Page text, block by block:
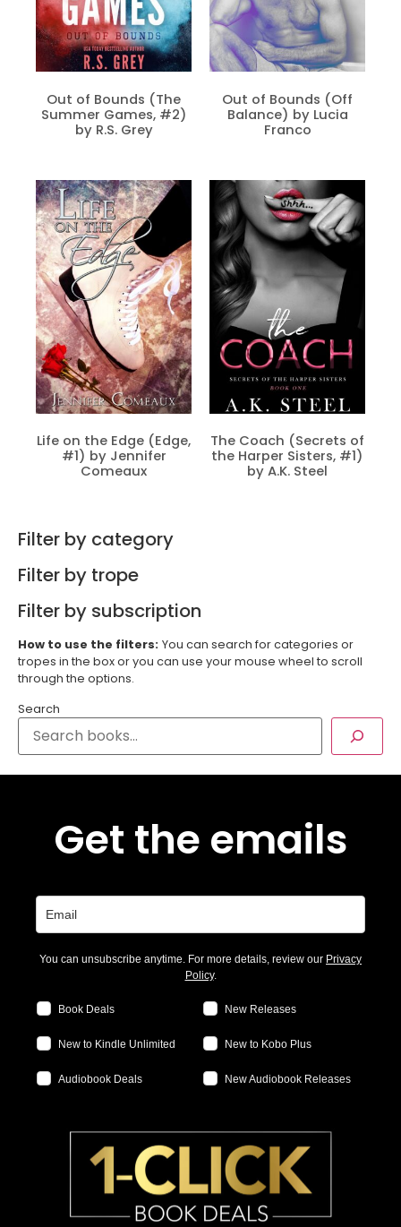
Out of Bounds (The
Summer Games, #2)
by R.S. Grey
Out of Bounds (Off
Balance) by Lucia
Franco
Life on the Edge (Edge,
#1) by Jennifer
Comeaux
The Coach (Secrets of
the Harper Sisters, #1)
by A.K. Steel
Filter by category
Filter by trope
Filter by subscription
How to use the filters: You can search for categories or
tropes in the box or you can use your mouse wheel to scroll
through the options.
Search
Get the emails
You can unsubscribe anytime. For more details, review our Privacy
Policy.
Book Deals New Releases
New to Kindle Unlimited New to Kobo Plus
Audiobook Deals New Audiobook Releases